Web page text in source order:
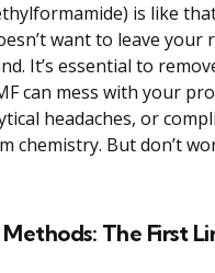
is like
want to leave your
It’s essential to
can mess with your
headaches, or
chemistry. But don’t
The First